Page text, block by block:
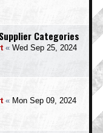
Categories
« Wed Sep 25, 2024
« Mon Sep 09, 2024